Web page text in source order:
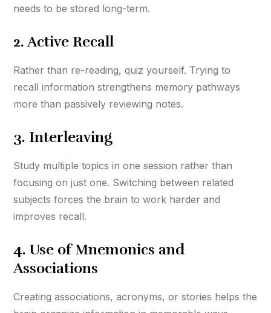
needs to be stored long-term.
2.Active Recall
Rather than re-reading, quiz yourself. Trying to
recall information strengthens memory pathways
more than passively reviewing notes.
3. Interleaving
Study multiple topics in one session rather than
focusing on just one. Switching between related
subjects forces the brain to work harder and
improves recall.
4. Use of Mnemonics and
Associations
Creating associations, acronyms, or stories helps the